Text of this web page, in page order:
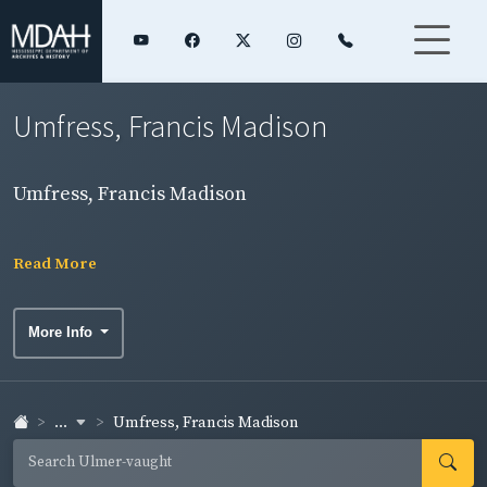
Umfress, Francis Madison
Umfress, Francis Madison
Read More
More Info
... Umfress, Francis Madison